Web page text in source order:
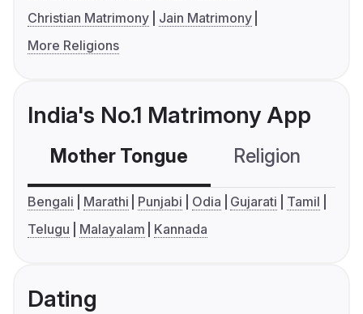
Christian Matrimony
Jain Matrimony
More Religions
India's No.1 Matrimony App
Mother Tongue Religion
Bengali Marathi Punjabi Odia Gujarati
Tamil
Telugu
Malayalam Kannada
Dating